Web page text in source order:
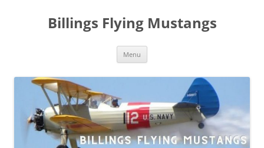
Billings Flying Mustangs
Menu